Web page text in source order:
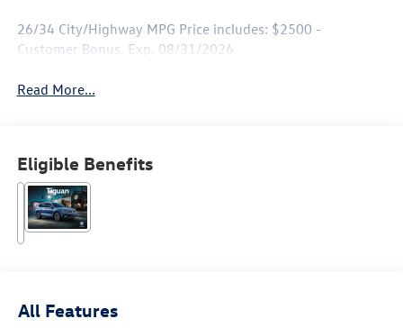
26/34 City/Highway MPG Price includes: $2500 -
Customer Bonus. Exp. 08/31/2026
Read More...
Eligible Benefits
All Features